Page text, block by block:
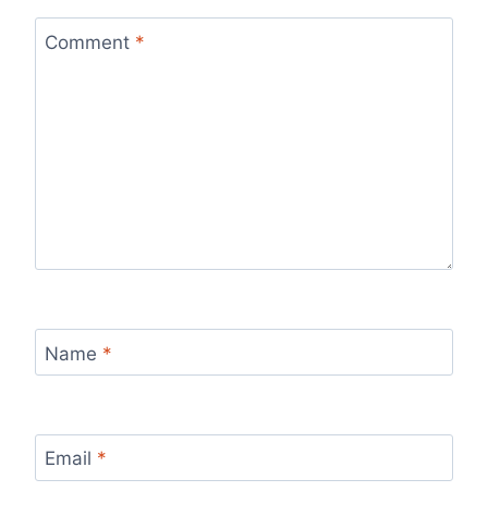
Comment *
Name *
Email *